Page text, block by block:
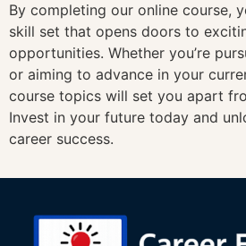
By completing our online course,
skill set that opens doors to
opportunities. Whether you’re
or aiming to advance in your
course topics will set you apart
Invest in your future today and
career success.